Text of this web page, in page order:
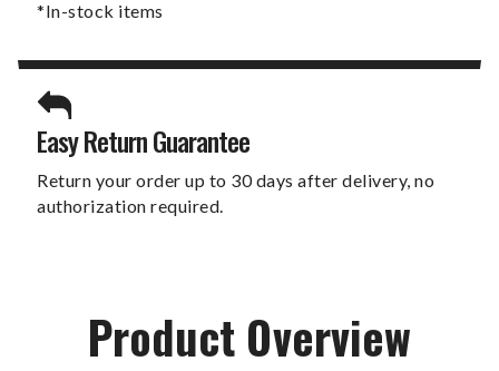
*In-stock items
Easy Return Guarantee
Return your order up to 30 days after delivery, no
authorization required.
Product Overview